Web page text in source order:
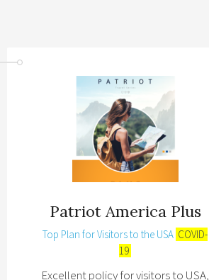
Patriot America Plus
Top Plan for Visitors to the USA COVID-
19
Excellent policy for visitors to USA,